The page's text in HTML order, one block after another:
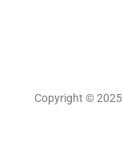
Copyright ©️ 2025